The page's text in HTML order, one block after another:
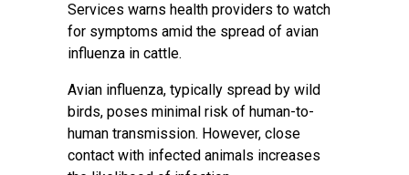
Services warns health providers to watch
for symptoms amid the spread of avian
influenza in cattle.
Avian influenza, typically spread by wild
birds, poses minimal risk of human-to-
human transmission. However, close
contact with infected animals increases